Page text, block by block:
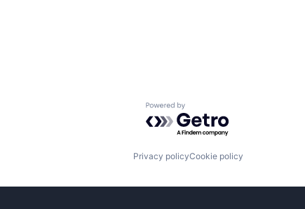
Powered by Getro.com
Privacy policyCookie policy